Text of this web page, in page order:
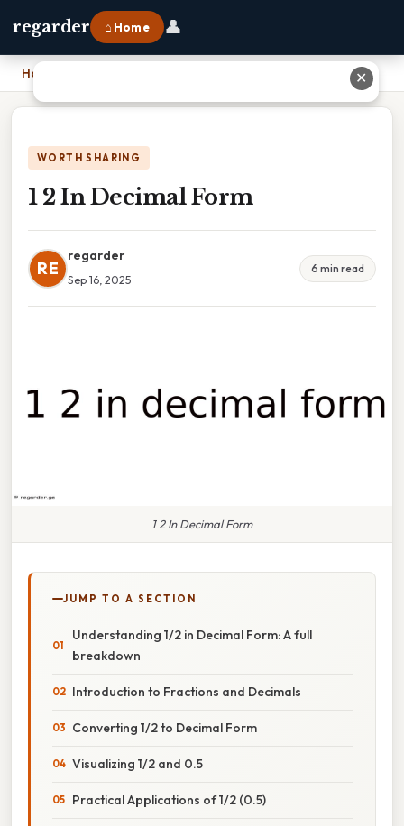
regarder ⌂ Home 👤
Home
WORTH SHARING
1 2 In Decimal Form
RE
regarder
Sep 16, 2025
6 min read
1 2 In Decimal Form
JUMP TO A SECTION
Understanding 1/2 in Decimal Form: A full
breakdown
Introduction to Fractions and Decimals
Converting 1/2 to Decimal Form
Visualizing 1/2 and 0.5
Practical Applications of 1/2 (0.5)
✕